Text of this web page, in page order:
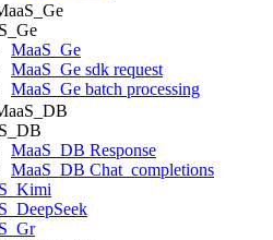
MaaS_Ge
MaaS_Ge sdk request
MaaS_Ge batch processing
MaaS_DB Response
MaaS_DB Chat_completions